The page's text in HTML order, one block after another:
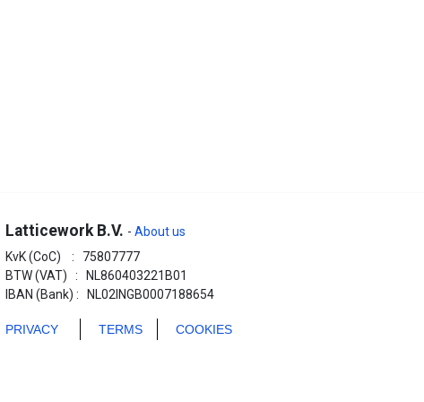
Latticework B.V. - About us
KvK (CoC) : 75807777
BTW (VAT) : NL860403221B01
IBAN (Bank) : NL02INGB0007188654
PRIVACY TERMS COOKIES